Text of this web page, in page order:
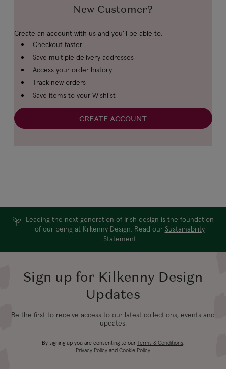
New Customer?
Create an account with us and you'll be able to:
Checkout faster
Save multiple delivery addresses
Access your order history
Track new orders
Save items to your Wishlist
CREATE ACCOUNT
Leading the next generation of Irish design is the foundation
of our being at Kilkenny Design. Read our Sustainability
Statement
Sign up for Kilkenny Design
Updates
Be the first to receive access to our latest collections, events and
updates.
By signing up you are consenting to our Terms & Conditions,
Privacy Policy and Cookie Policy